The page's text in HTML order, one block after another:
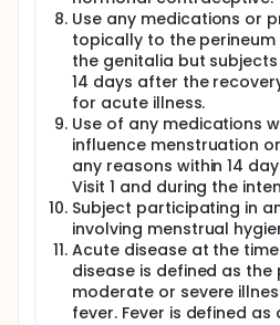
menstrual cycle within 7
of Wondaleaf®. Any unused
will be returned for counting
A final follow up by a phone
be performed to enquire
after 3 months (+/- 7 days)
usage.
If the women were confirmed
duration, the subject will be
study and referred for
choice. If any adverse event
advised to stop using the
will be referred for medical
relevant specialist.
Use any medications or
topically to the
the genitalia but
14 days after the
for acute illness.
Use of any medications
influence menstruation
any reasons within 14
Visit 1 and during the
Subject participating in
involving menstrual
Acute disease at the
disease is defined as
moderate or severe
fever. Fever is defined